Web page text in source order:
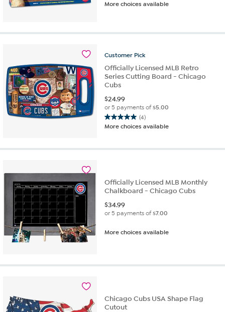
More choices available
Customer Pick
Officially Licensed MLB Retro
Series Cutting Board - Chicago
Cubs
$24.99
or 5 payments of$5.00
(4)
5.0
out
5
reviews
More choices available
Officially Licensed MLB Monthly
Chalkboard - Chicago Cubs
$34.99
or 5 payments of$7.00
More choices available
Chicago Cubs USA Shape Flag
Cutout